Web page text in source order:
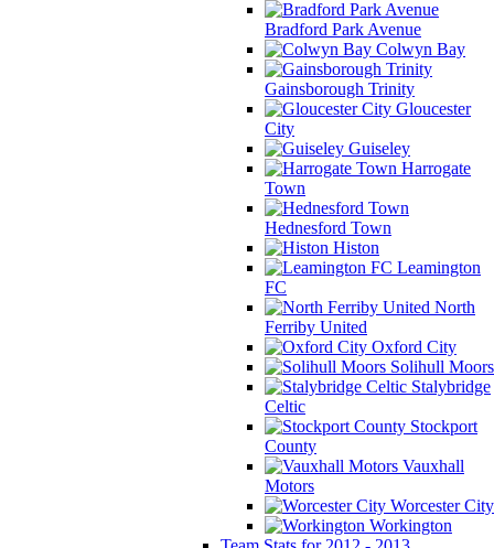
Bradford Park Avenue
Colwyn Bay
Gainsborough Trinity
Gloucester
City
Guiseley
Harrogate
Town
Hednesford Town
Histon
Leamington
FC
North
Ferriby United
Oxford City
Solihull Moors
Stalybridge
Celtic
Stockport
County
Vauxhall
Motors
Worcester City
Workington